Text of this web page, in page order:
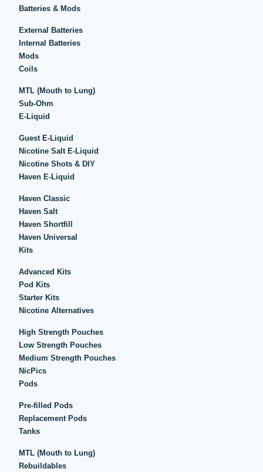
Batteries & Mods
External Batteries
Internal Batteries
Mods
Coils
MTL (Mouth to Lung)
Sub-Ohm
E-Liquid
Guest E-Liquid
Nicotine Salt E-Liquid
Nicotine Shots & DIY
Haven E-Liquid
Haven Classic
Haven Salt
Haven Shortfill
Haven Universal
Kits
Advanced Kits
Pod Kits
Starter Kits
Nicotine Alternatives
High Strength Pouches
Low Strength Pouches
Medium Strength Pouches
NicPics
Pods
Pre-filled Pods
Replacement Pods
Tanks
MTL (Mouth to Lung)
Rebuildables